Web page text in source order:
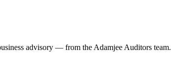
advisory — from the Adamjee Auditors team.